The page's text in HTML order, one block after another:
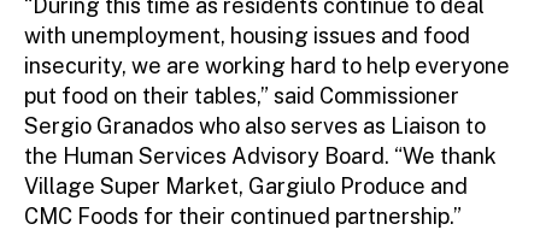
“During this time as residents continue to deal
with unemployment, housing issues and food
insecurity, we are working hard to help everyone
put food on their tables,” said Commissioner
Sergio Granados who also serves as Liaison to
the Human Services Advisory Board. “We thank
Village Super Market, Gargiulo Produce and
CMC Foods for their continued partnership.”